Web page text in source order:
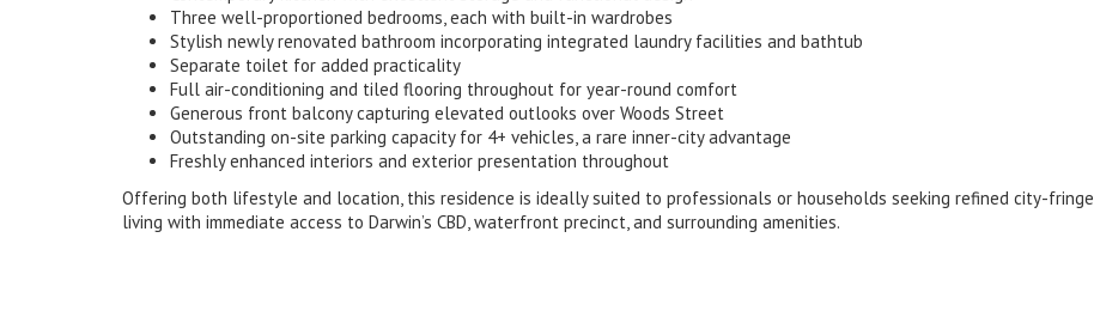
Three well-proportioned bedrooms, each with built-in wardrobes
Stylish newly renovated bathroom incorporating integrated laundry facilities and bathtub
Separate toilet for added practicality
Full air-conditioning and tiled flooring throughout for year-round comfort
Generous front balcony capturing elevated outlooks over Woods Street
Outstanding on-site parking capacity for 4+ vehicles, a rare inner-city advantage
Freshly enhanced interiors and exterior presentation throughout
Offering both lifestyle and location, this residence is ideally suited to professionals or households seeking refined city-fringe
living with immediate access to Darwin’s CBD, waterfront precinct, and surrounding amenities.